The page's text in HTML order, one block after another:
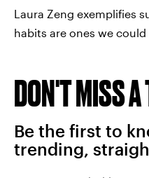
Laura Zeng exemplifies
habits are ones we
DON'T MISS
Be the first to
trending,